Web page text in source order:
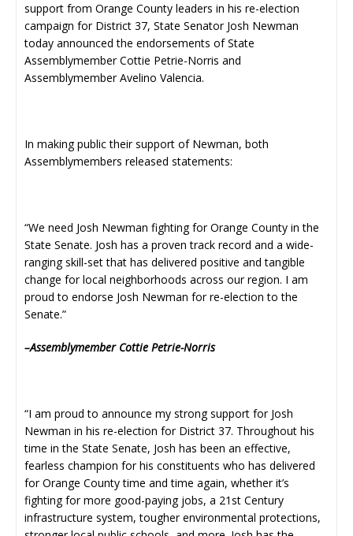
support from Orange County leaders in his re-election
campaign for District 37, State Senator Josh Newman
today announced the endorsements of State
Assemblymember Cottie Petrie-Norris and
Assemblymember Avelino Valencia.
In making public their support of Newman, both
Assemblymembers released statements:
“We need Josh Newman fighting for Orange County in the
State Senate. Josh has a proven track record and a wide-
ranging skill-set that has delivered positive and tangible
change for local neighborhoods across our region. I am
proud to endorse Josh Newman for re-election to the
Senate.”
–Assemblymember Cottie Petrie-Norris
“I am proud to announce my strong support for Josh
Newman in his re-election for District 37. Throughout his
time in the State Senate, Josh has been an effective,
fearless champion for his constituents who has delivered
for Orange County time and time again, whether it’s
fighting for more good-paying jobs, a 21st Century
infrastructure system, tougher environmental protections,